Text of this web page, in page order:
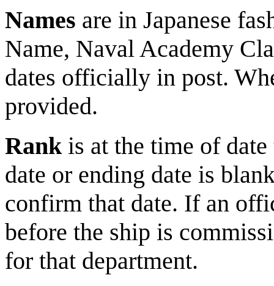
Names are in Japanese
Name, Naval Academy
dates officially in post.
provided.
Rankis at the time of date
date or ending date is
confirm that date. If an
before the ship is
for that department.